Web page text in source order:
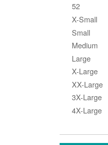
52
X-Small
Small
Medium
Large
X-Large
XX-Large
3X-Large
4X-Large